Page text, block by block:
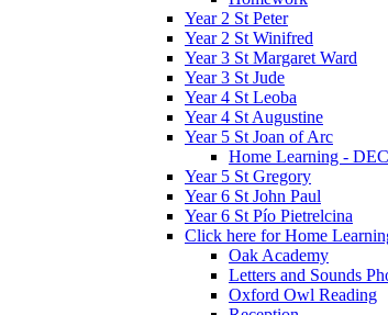
Year 2 St Peter
Year 2 St Winifred
Year 3 St Margaret Ward
Year 3 St Jude
Year 4 St Leoba
Year 4 St Augustine
Year 5 St Joan of Arc
Home Learning -
Year 5 St Gregory
Year 6 St John Paul
Year 6 St Pío Pietrelcina
Click here for Home
Oak Academy
Letters and Sounds
Oxford Owl Reading